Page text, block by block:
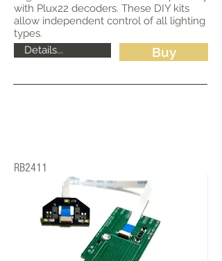
with Plux22 decoders. These DIY kits
allow independent control of all lighting
types.
Details...
Buy
RB2411